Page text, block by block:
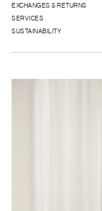
EXCHANGES & RETURNS
SERVICES
SUSTAINABILITY